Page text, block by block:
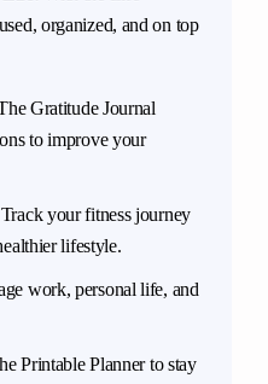
organized, and on top
Gratitude Journal
to improve your
Track your fitness journey
lifestyle.
work, personal life, and
Printable Planner to stay